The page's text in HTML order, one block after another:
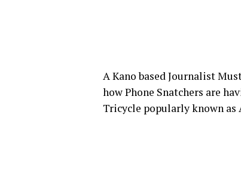
A Kano based Journalist
how Phone Snatchers are
Tricycle popularly known as